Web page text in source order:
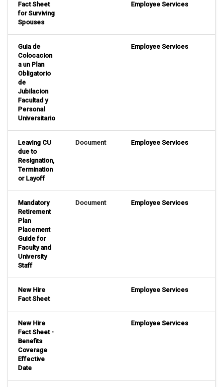
Fact Sheet
for Surviving
Spouses
Employee Services
Guia de
Colocacion
a un Plan
Obligatorio
de
Jubilacion
Facultad y
Personal
Universitario
Employee Services
Leaving CU
due to
Resignation,
Termination
or Layoff
Document Employee Services
Mandatory
Retirement
Plan
Placement
Guide for
Faculty and
University
Staff
Document Employee Services
New Hire
Fact Sheet
Employee Services
New Hire
Fact Sheet -
Benefits
Coverage
Effective
Date
Employee Services